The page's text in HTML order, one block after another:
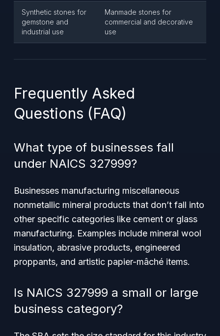
Synthetic stones for
gemstone and
industrial use
Manmade stones for
commercial and decorative
use
Frequently Asked
Questions (FAQ)
What type of businesses fall
under NAICS 327999?
Businesses manufacturing miscellaneous
nonmetallic mineral products that don’t fall into
other specific categories like cement or glass
manufacturing. Examples include mineral wool
insulation, abrasive products, engineered
proppants, and artistic papier-mâché items.
Is NAICS 327999 a small or large
business category?